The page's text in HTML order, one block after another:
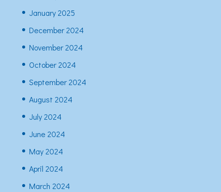
January 2025
December 2024
November 2024
October 2024
September 2024
August 2024
July 2024
June 2024
May 2024
April 2024
March 2024